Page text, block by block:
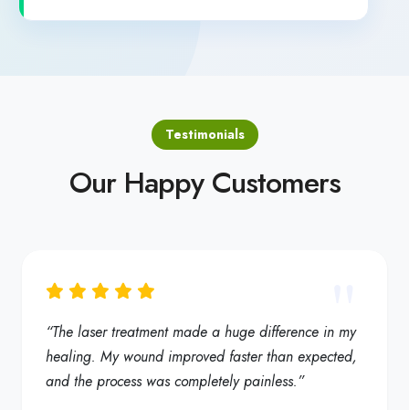
Testimonials
Our Happy Customers
“My foot ulcer started healing much faster, and the
redness reduced significantly. Truly a helpful
solution for diabetic foot care”